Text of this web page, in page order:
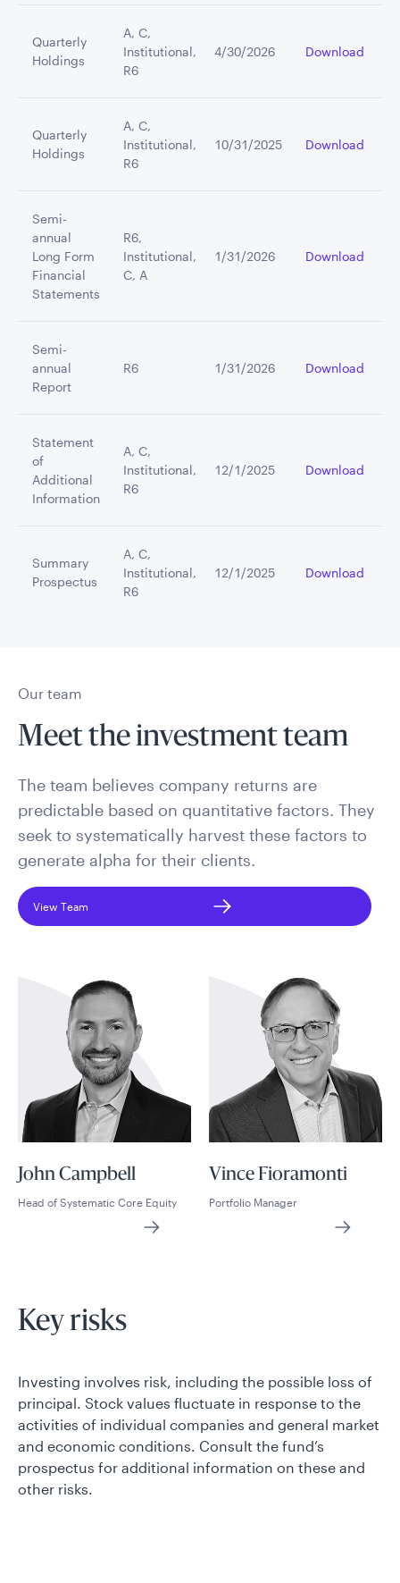
Quarterly
Holdings
A, C,
Institutional,
R6
4/30/2026 Download
Quarterly
Holdings
A, C,
Institutional,
R6
10/31/2025 Download
Semi-
annual
Long Form
Financial
Statements
R6,
Institutional,
C, A
1/31/2026 Download
Semi-
annual
Report
R6 1/31/2026 Download
Statement
of
Additional
Information
A, C,
Institutional,
R6
12/1/2025 Download
Summary
Prospectus
A, C,
Institutional,
R6
12/1/2025 Download
Our team
Meet the investment team
The team believes company returns are
predictable based on quantitative factors. They
seek to systematically harvest these factors to
generate alpha for their clients.
View Team
John Campbell
Head of Systematic Core Equity
Vince Fioramonti
Portfolio Manager
Key risks
Investing involves risk, including the possible loss of
principal. Stock values fluctuate in response to the
activities of individual companies and general market
and economic conditions. Consult the fund’s
prospectus for additional information on these and
other risks.